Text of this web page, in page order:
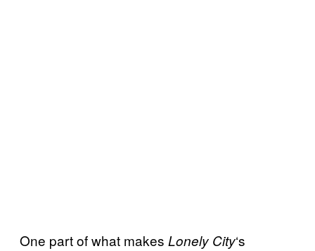
One part of what makes Lonely City‘s